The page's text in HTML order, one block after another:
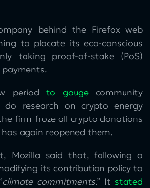
behind the Firefox web
to placate its eco-conscious
taking proof-of-stake (PoS)
period to gaugecommunity
do research on crypto energy
firm froze all crypto donations
again reopened them.
Mozilla said that, following a
its contribution policy to
climate commitments.” It stated